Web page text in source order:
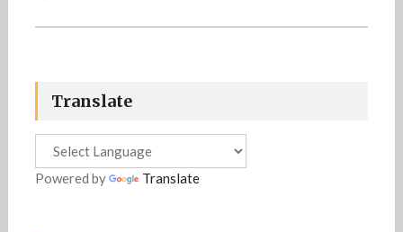
Translate
Powered by Translate